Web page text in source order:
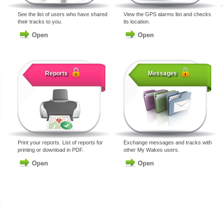
See the list of users who have shared
their tracks to you.
Open
View the GPS alarms list and checks
its location.
Open
Reports
Print your reports. List of reports for
printing or download in PDF.
Open
Messages
Exchange messages and tracks with
other My Wakes users.
Open